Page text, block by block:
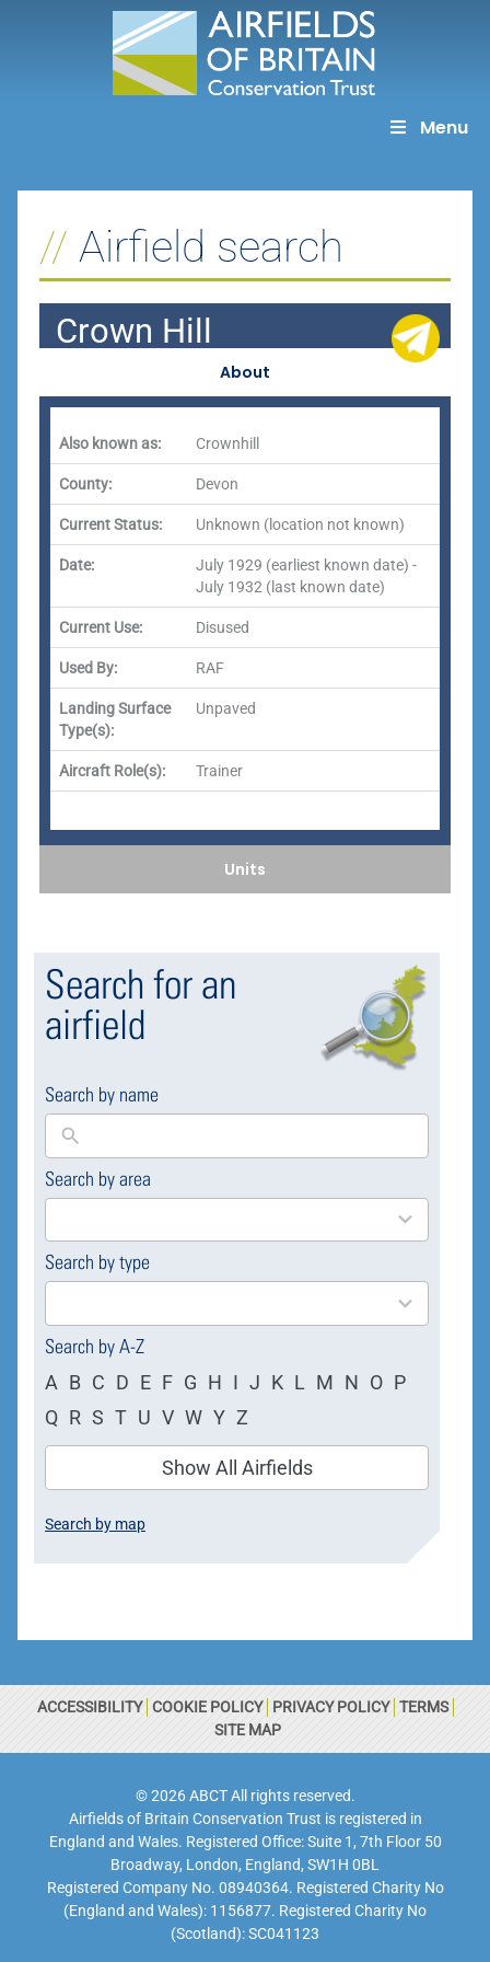
Menu
Airfield search
Crown Hill
About
Units
Also known as: Crownhill
County: Devon
Current Status: Unknown (location not known)
Date:
July 1929 (earliest known date) -
July 1932 (last known date)
Current Use: Disused
Used By: RAF
Landing Surface
Type(s):
Unpaved
Aircraft Role(s): Trainer
Search for an
airfield
Search by name
Search by area
169
results
Search by type
4
results
Search by A-Z
A B C D E F G H I J K L M N O P
Q R S T U V W Y Z
Show All Airfields
Search by map
ACCESSIBILITY COOKIE POLICY PRIVACY POLICY TERMS
SITE MAP
© 2026 ABCT All rights reserved.
Airfields of Britain Conservation Trust is registered in
England and Wales. Registered Office: Suite 1, 7th Floor 50
Broadway, London, England, SW1H 0BL
Registered Company No. 08940364. Registered Charity No
(England and Wales): 1156877. Registered Charity No
(Scotland): SC041123